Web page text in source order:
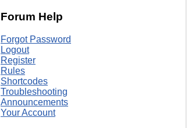
Forum Help
Forgot Password
Logout
Register
Rules
Shortcodes
Troubleshooting
Announcements
Your Account